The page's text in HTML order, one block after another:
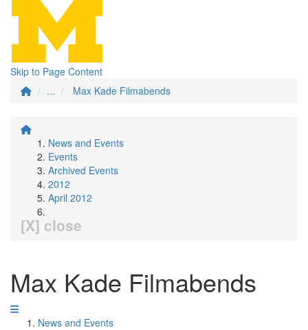
Skip to Page Content
...
Max Kade Filmabends
News and Events
Events
Archived Events
2012
April 2012
[X] close
Max Kade Filmabends
News and Events